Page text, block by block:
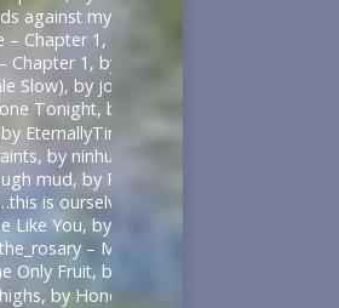
against my lips darling, by Swifty_Fox
Chapter 1, by Swifty_Fox – Masters of
1, by Impala_Chick – Masters of
Slow), by johnslittlespoon
Tonight, by johnslittlespoon
EternallyTired17 – Masters of the Air
by ninhursag – Masters of the Air
mud, by Razor_to_the_rosary –
is ourselves under pressure, by
Like You, by Scarecrowmax – YouTube
– Masters of the Air (TV 2024)
Only Fruit, by JortPendle – Masters of
by Honeyedwine – Masters of the